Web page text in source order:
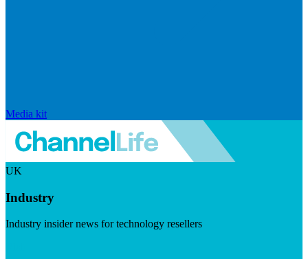
Media kit
UK
Industry
Industry insider news for technology resellers